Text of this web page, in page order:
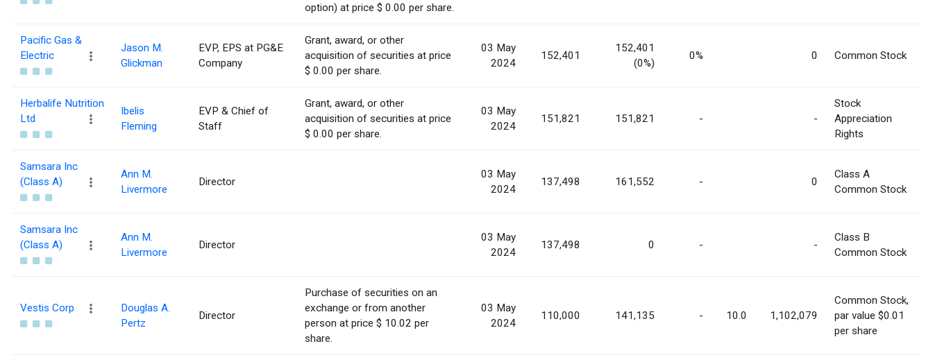
option) at price $ 0.00 per share.
Pacific Gas &
Electric
Jason M.
Glickman
EVP, EPS at PG&E
Company
Grant, award, or other
acquisition of securities at price
$ 0.00 per share.
03 May
2024
152,401
152,401
(0%)
0% 0 Common Stock
Herbalife Nutrition
Ltd
Ibelis
Fleming
EVP & Chief of
Staff
Grant, award, or other
acquisition of securities at price
$ 0.00 per share.
03 May
2024
151,821 151,821 - -
Stock
Appreciation
Rights
Samsara Inc
(Class A)
Ann M.
Livermore
Director
03 May
2024
137,498 161,552 - 0
Class A
Common Stock
Samsara Inc
(Class A)
Ann M.
Livermore
Director
03 May
2024
137,498 0 - -
Class B
Common Stock
Vestis Corp
Douglas A.
Pertz
Director
Purchase of securities on an
exchange or from another
person at price $ 10.02 per
share.
03 May
2024
110,000 141,135 - 10.0 1,102,079
Common Stock,
par value $0.01
per share